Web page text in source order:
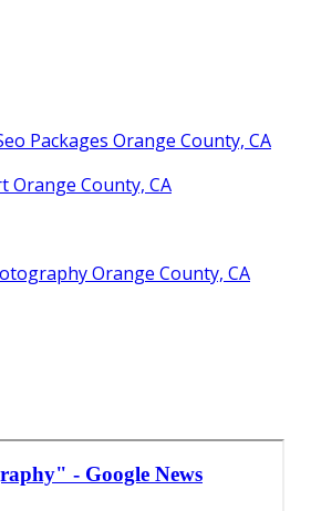
Packages Orange County, CA
Orange County, CA
Orange County, CA